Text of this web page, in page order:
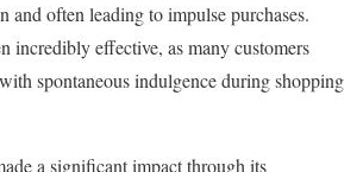
and often leading to impulse purchases.
incredibly effective, as many customers
spontaneous indulgence during shopping
a significant impact through its